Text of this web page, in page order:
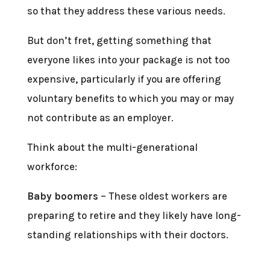
so that they address these various needs.
But don’t fret, getting something that
everyone likes into your package is not too
expensive, particularly if you are offering
voluntary benefits to which you may or may
not contribute as an employer.
Think about the multi-generational
workforce:
Baby boomers – These oldest workers are
preparing to retire and they likely have long-
standing relationships with their doctors.